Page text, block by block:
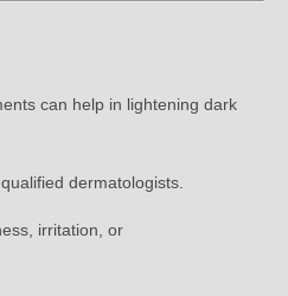
can help in lightening dark
dermatologists.
irritation, or